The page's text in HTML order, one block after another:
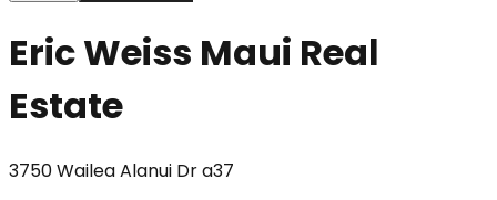
Eric Weiss Maui Real
Estate
3750 Wailea Alanui Dr a37